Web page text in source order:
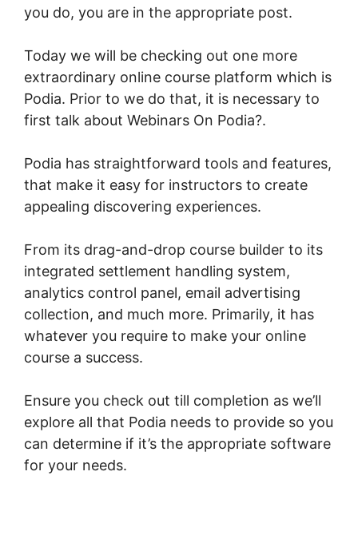
you do, you are in the appropriate post.
Today we will be checking out one more
extraordinary online course platform which is
Podia. Prior to we do that, it is necessary to
first talk about Webinars On Podia?.
Podia has straightforward tools and features,
that make it easy for instructors to create
appealing discovering experiences.
From its drag-and-drop course builder to its
integrated settlement handling system,
analytics control panel, email advertising
collection, and much more. Primarily, it has
whatever you require to make your online
course a success.
Ensure you check out till completion as we’ll
explore all that Podia needs to provide so you
can determine if it’s the appropriate software
for your needs.